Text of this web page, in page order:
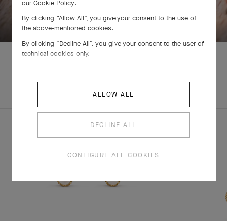
COMPLETE SET
EXPLORE OTHER
CREATIONS
our Cookie Policy.
By clicking “Allow All”, you give your consent to the use of
the above-mentioned cookies.
By clicking “Decline All”, you give your consent to the user of
technical cookies only.
ALLOW ALL
DECLINE ALL
CONFIGURE ALL COOKIES